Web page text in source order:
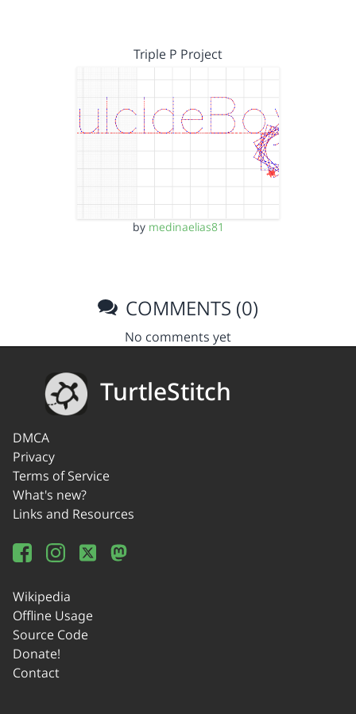
Triple P Project
by medinaelias81
COMMENTS (0)
No comments yet
TurtleStitch
DMCA
Privacy
Terms of Service
What's new?
Links and Resources
Wikipedia
Offline Usage
Source Code
Donate!
Contact